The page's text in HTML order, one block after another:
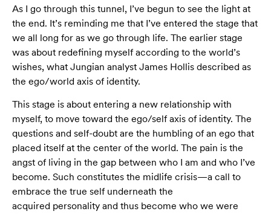
As I go through this tunnel, I’ve begun to see the light at
the end. It’s reminding me that I’ve entered the stage that
we all long for as we go through life. The earlier stage
was about redefining myself according to the world’s
wishes, what Jungian analyst James Hollis described as
the ego/world axis of identity.
This stage is about entering a new relationship with
myself, to move toward the ego/self axis of identity. The
questions and self-doubt are the humbling of an ego that
placed itself at the center of the world. The pain is the
angst of living in the gap between who I am and who I’ve
become. Such constitutes the midlife crisis—a call to
embrace the true self underneath the
acquired personality and thus become who we were